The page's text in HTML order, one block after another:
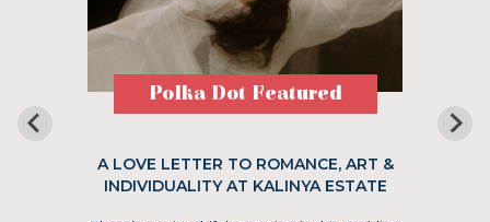
Polka Dot Featured
A LOVE LETTER TO ROMANCE, ART &
INDIVIDUALITY AT KALINYA ESTATE